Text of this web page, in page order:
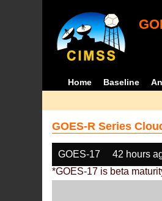
Home Baseline
GOES-R Series
GOES-17 42 hours
*GOES-17 is beta